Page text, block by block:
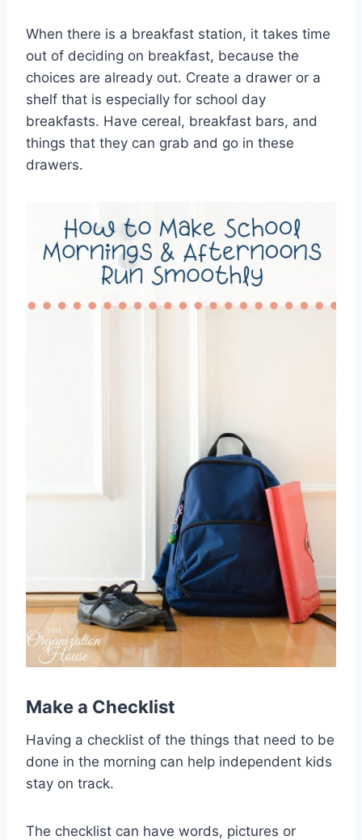
When there is a breakfast station, it takes time
out of deciding on breakfast, because the
choices are already out. Create a drawer or a
shelf that is especially for school day
breakfasts. Have cereal, breakfast bars, and
things that they can grab and go in these
drawers.
Make a Checklist
Having a checklist of the things that need to be
done in the morning can help independent kids
stay on track.
The checklist can have words, pictures or